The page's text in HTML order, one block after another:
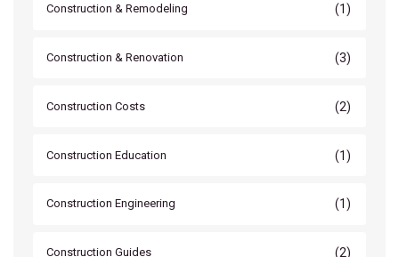
Construction & Remodeling (1)
Construction & Renovation (3)
Construction Costs (2)
Construction Education (1)
Construction Engineering (1)
Construction Guides (2)